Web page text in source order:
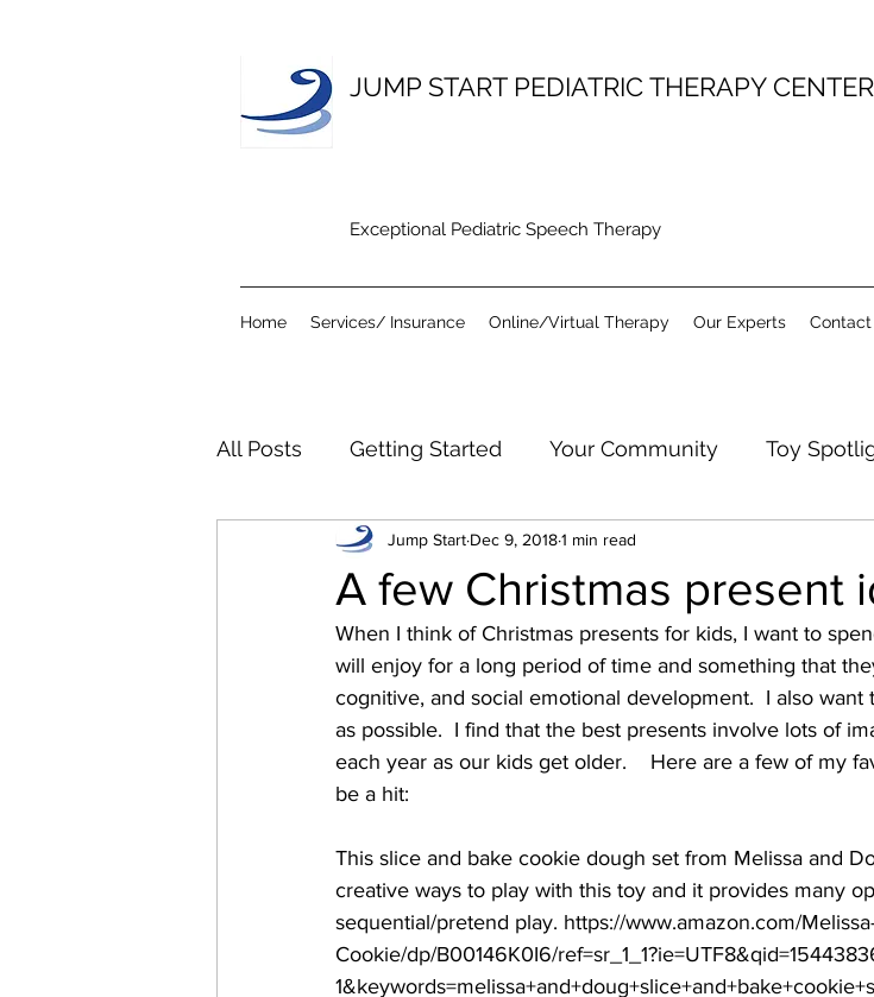
JUMP START PEDIATRIC THERAPY
Exceptional Pediatric Speech Therapy
Home Services/ Insurance Online/Virtual Therapy Our Experts Contact
All Posts Getting Started Your Community Toy
Language Development
A few Christmas present
Jump Start Dec 9, 20181 min read
When I think of Christmas presents for kids, I want to
will enjoy for a long period of time and something that
cognitive, and social emotional development.  I also
as possible.  I find that the best presents involve lots of
each year as our kids get older.    Here are a few of my
be a hit:
This slice and bake cookie dough set from Melissa and
creative ways to play with this toy and it provides many
sequential/pretend play. https://www.amazon.com/
Cookie/dp/B00146K0I6/